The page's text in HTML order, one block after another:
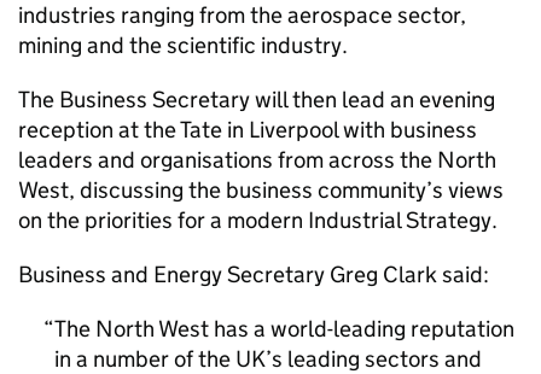
industries ranging from the aerospace sector,
mining and the scientific industry.
The Business Secretary will then lead an evening
reception at the Tate in Liverpool with business
leaders and organisations from across the North
West, discussing the business community’s views
on the priorities for a modern Industrial Strategy.
Business and Energy Secretary Greg Clark said:
The North West has a world-leading reputation
in a number of the UK’s leading sectors and